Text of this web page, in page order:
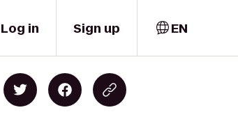
Log in Sign up EN